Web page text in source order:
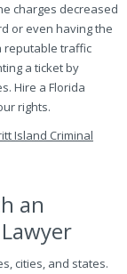
charges decreased
or even having the
reputable traffic
a ticket by
Hire a Florida
rights.
Island Criminal
an
cities, and states.